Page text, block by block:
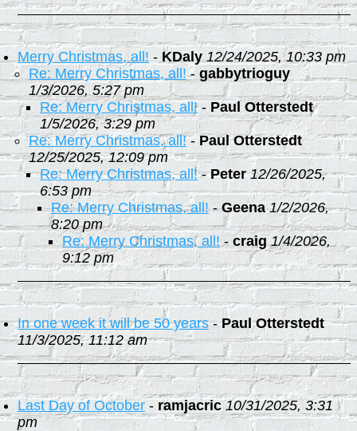
Merry Christmas, all! - KDaly 12/24/2025, 10:33 pm
Re: Merry Christmas, all!- gabbytrioguy
1/3/2026, 5:27 pm
Re: Merry Christmas, all!- Paul Otterstedt
1/5/2026, 3:29 pm
Re: Merry Christmas, all!- Paul Otterstedt
12/25/2025, 12:09 pm
Re: Merry Christmas, all!-Peter 12/26/2025,
6:53 pm
Re: Merry Christmas, all!-Geena 1/2/2026,
8:20 pm
Re: Merry Christmas, all!-craig 1/4/2026,
9:12 pm
In one week it will be 50 years-Paul Otterstedt
11/3/2025, 11:12 am
Last Day of October - ramjacric 10/31/2025, 3:31
pm